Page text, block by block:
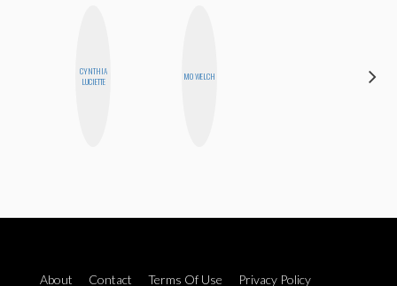
CYNTHIA
LUCIETTE
MO WELCH
About Contact Terms Of Use Privacy Policy